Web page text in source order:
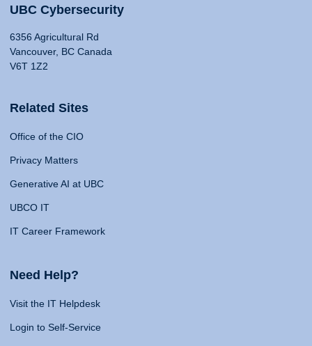
UBC Cybersecurity
6356 Agricultural Rd
Vancouver, BC Canada
V6T 1Z2
Related Sites
Office of the CIO
Privacy Matters
Generative AI at UBC
UBCO IT
IT Career Framework
Need Help?
Visit the IT Helpdesk
Login to Self-Service